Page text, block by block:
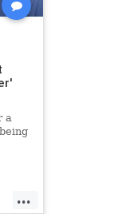
a
...